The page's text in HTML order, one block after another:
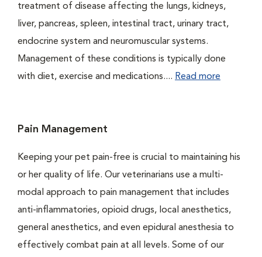
treatment of disease affecting the lungs, kidneys,
liver, pancreas, spleen, intestinal tract, urinary tract,
endocrine system and neuromuscular systems.
Management of these conditions is typically done
with diet, exercise and medications.... Read more
Pain Management
Keeping your pet pain-free is crucial to maintaining his
or her quality of life. Our veterinarians use a multi-
modal approach to pain management that includes
anti-inflammatories, opioid drugs, local anesthetics,
general anesthetics, and even epidural anesthesia to
effectively combat pain at all levels. Some of our